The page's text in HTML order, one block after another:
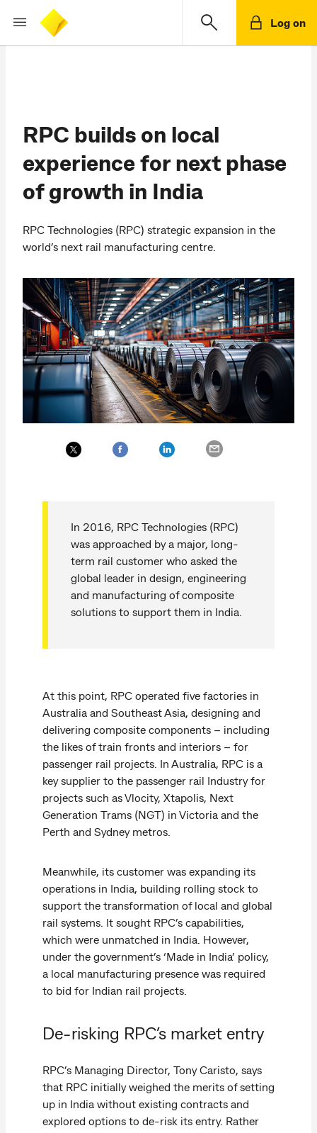
Log on
RPC builds on local
experience for next phase
of growth in India
RPC Technologies (RPC) strategic expansion in the
world’s next rail manufacturing centre.
In 2016, RPC Technologies (RPC)
was approached by a major, long-
term rail customer who asked the
global leader in design, engineering
and manufacturing of composite
solutions to support them in India.
At this point, RPC operated five factories in
Australia and Southeast Asia, designing and
delivering composite components – including
the likes of train fronts and interiors – for
passenger rail projects. In Australia, RPC is a
key supplier to the passenger rail Industry for
projects such as Vlocity, Xtapolis, Next
Generation Trams (NGT) in Victoria and the
Perth and Sydney metros.
Meanwhile, its customer was expanding its
operations in India, building rolling stock to
support the transformation of local and global
rail systems. It sought RPC’s capabilities,
which were unmatched in India. However,
under the government’s ‘Made in India’ policy,
a local manufacturing presence was required
to bid for Indian rail projects.
De-risking RPC’s market entry
RPC’s Managing Director, Tony Caristo, says
that RPC initially weighed the merits of setting
up in India without existing contracts and
explored options to de-risk its entry. Rather